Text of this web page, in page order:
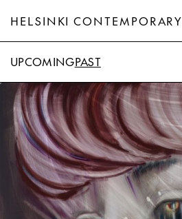
HELSINKI CONTEMPORARY
UPCOMINGPAST